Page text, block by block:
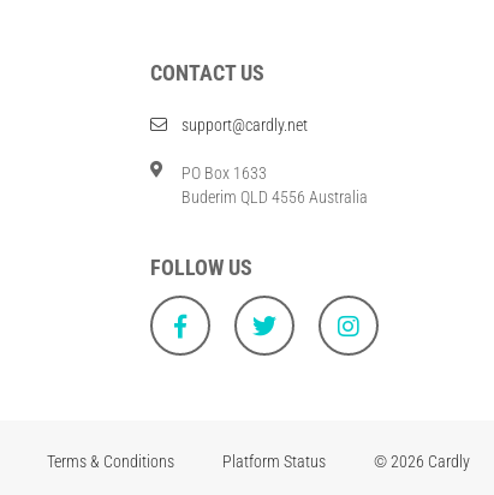
CONTACT US
support@cardly.net
PO Box 1633
Buderim QLD 4556 Australia
FOLLOW US
Terms & Conditions Platform Status © 2026 Cardly